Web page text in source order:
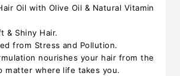
Oil with Olive Oil & Natural Vitamin
& Shiny Hair.
from Stress and Pollution.
nourishes your hair from the
matter where life takes you.